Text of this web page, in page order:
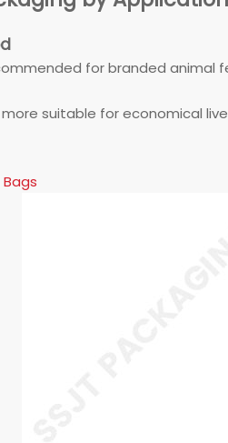
for branded
suitable for economical